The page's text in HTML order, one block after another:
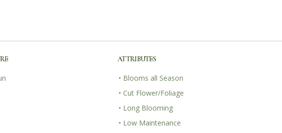
ATTRIBUTES
• Blooms all Season
• Cut Flower/Foliage
• Long Blooming
• Low Maintenance